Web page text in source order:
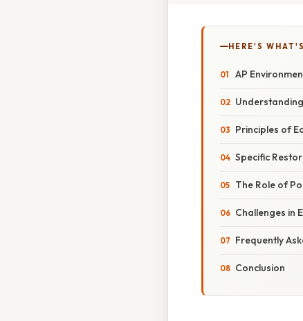
HERE'S
AP
Principles of
Specific
The Role of
Challenges in
Frequently
Conclusion